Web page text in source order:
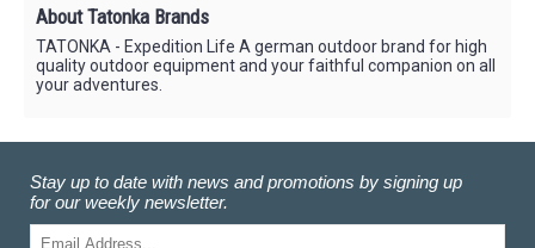
About Tatonka Brands
TATONKA - Expedition Life A german outdoor brand for high
quality outdoor equipment and your faithful companion on all
your adventures.
Stay up to date with news and promotions by signing up
for our weekly newsletter.